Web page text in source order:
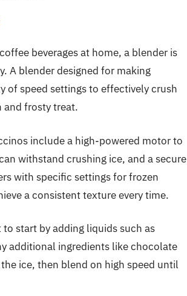
beverages at home, a blender is
A blender designed for making
of speed settings to effectively crush
and frosty treat.
include a high-powered motor to
withstand crushing ice, and a secure
with specific settings for frozen
a consistent texture every time.
start by adding liquids such as
additional ingredients like chocolate
ice, then blend on high speed until